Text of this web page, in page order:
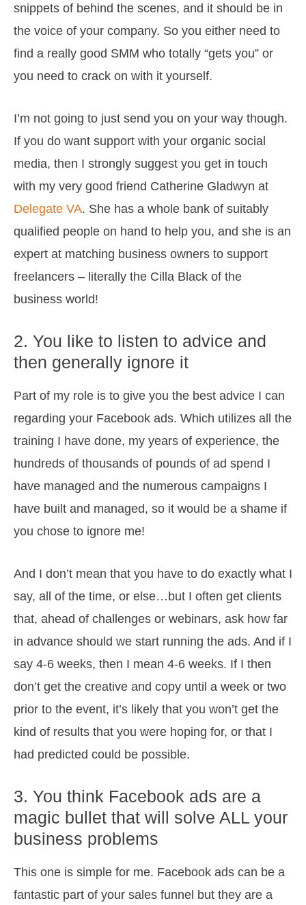
snippets of behind the scenes, and it should be in
the voice of your company. So you either need to
find a really good SMM who totally “gets you” or
you need to crack on with it yourself.
I’m not going to just send you on your way though.
If you do want support with your organic social
media, then I strongly suggest you get in touch
with my very good friend Catherine Gladwyn at
Delegate VA. She has a whole bank of suitably
qualified people on hand to help you, and she is an
expert at matching business owners to support
freelancers – literally the Cilla Black of the
business world!
2. You like to listen to advice and
then generally ignore it
Part of my role is to give you the best advice I can
regarding your Facebook ads. Which utilizes all the
training I have done, my years of experience, the
hundreds of thousands of pounds of ad spend I
have managed and the numerous campaigns I
have built and managed, so it would be a shame if
you chose to ignore me!
And I don’t mean that you have to do exactly what I
say, all of the time, or else…but I often get clients
that, ahead of challenges or webinars, ask how far
in advance should we start running the ads. And if I
say 4-6 weeks, then I mean 4-6 weeks. If I then
don’t get the creative and copy until a week or two
prior to the event, it’s likely that you won’t get the
kind of results that you were hoping for, or that I
had predicted could be possible.
3. You think Facebook ads are a
magic bullet that will solve ALL your
business problems
This one is simple for me. Facebook ads can be a
fantastic part of your sales funnel but they are a